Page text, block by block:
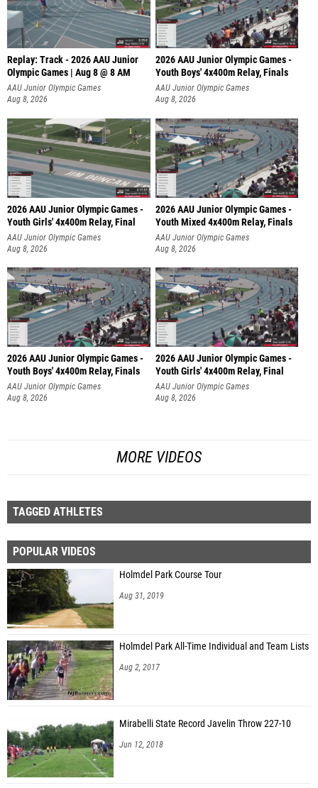
Replay: Track - 2026 AAU Junior
Olympic Games | Aug 8 @ 8 AM
AAU Junior Olympic Games
Aug 8, 2026
2026 AAU Junior Olympic Games -
Youth Boys' 4x400m Relay, Finals
AAU Junior Olympic Games
Aug 8, 2026
2026 AAU Junior Olympic Games -
Youth Girls' 4x400m Relay, Final
AAU Junior Olympic Games
Aug 8, 2026
2026 AAU Junior Olympic Games -
Youth Mixed 4x400m Relay, Finals
AAU Junior Olympic Games
Aug 8, 2026
2026 AAU Junior Olympic Games -
Youth Boys' 4x400m Relay, Finals
AAU Junior Olympic Games
Aug 8, 2026
2026 AAU Junior Olympic Games -
Youth Girls' 4x400m Relay, Final
AAU Junior Olympic Games
Aug 8, 2026
MORE VIDEOS
TAGGED ATHLETES
POPULAR VIDEOS
Holmdel Park Course Tour
Aug 31, 2019
Holmdel Park All-Time Individual and Team Lists
Aug 2, 2017
Mirabelli State Record Javelin Throw 227-10
Jun 12, 2018